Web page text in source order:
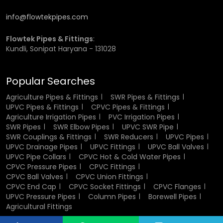
Resistance of CPVC Flanges
preferred is their ability to withstand higher temperatures
than conventional plastic fittings.
They perform well in systems that involve hot water or
moderate pressure conditions. Unlike metal, they do not
corrode, which adds to their long-term reliability.
This balance of strength and resistance makes them
suitable for demanding applications where durability is
important.
CPVC Flange Wholesalers in
Panchkula
info@flowtekpipes.com
Flowtek Pipes & Fittings:
Kundli, Sonipat Haryana - 131028
Popular Searches
Agriculture Pipes & Fittings
SWR Pipes & Fittings
UPVC Pipes & Fittings
CPVC Pipes & Fittings
Agriculture Irrigation Pipes
PVC Irrigation Pipes
SWR Pipes
SWR Elbow Pipes
UPVC SWR Pipe
SWR Couplings & Fittings
SWR Reducers
UPVC Pipes
UPVC Drainage Pipes
UPVC Fittings
UPVC Ball Valves
UPVC Pipe Collars
CPVC Hot & Cold Water Pipes
CPVC Pressure Pipes
CPVC Fittings
CPVC Ball Valves
CPVC Union Fittings
CPVC End Cap
CPVC Socket Fittings
CPVC Flanges
UPVC Pressure Pipes
Column Pipes
Borewell Pipes
Agricultural Fittings